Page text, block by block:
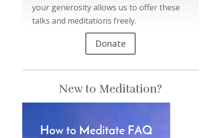
your generosity allows us to offer these
talks and meditations freely.
Donate
New to Meditation?